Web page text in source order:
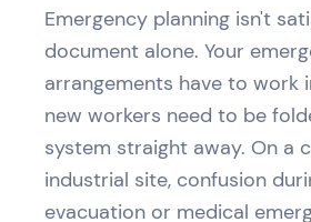
Emergency planning isn't
document alone. Your
arrangements have to work
new workers need to be
system straight away. On a
industrial site, confusion
evacuation or medical